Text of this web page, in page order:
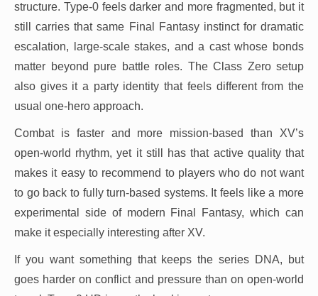
structure. Type-0 feels darker and more fragmented, but it
still carries that same Final Fantasy instinct for dramatic
escalation, large-scale stakes, and a cast whose bonds
matter beyond pure battle roles. The Class Zero setup
also gives it a party identity that feels different from the
usual one-hero approach.
Combat is faster and more mission-based than XV’s
open-world rhythm, yet it still has that active quality that
makes it easy to recommend to players who do not want
to go back to fully turn-based systems. It feels like a more
experimental side of modern Final Fantasy, which can
make it especially interesting after XV.
If you want something that keeps the series DNA, but
goes harder on conflict and pressure than on open-world